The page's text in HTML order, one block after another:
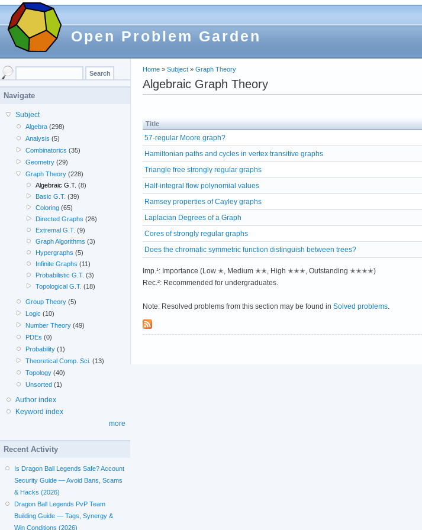
Open Problem Garden
Home » Subject » Graph Theory
Algebraic Graph Theory
Title
57-regular Moore graph?
Hamiltonian paths and cycles in vertex transitive graphs
Triangle free strongly regular graphs
Half-integral flow polynomial values
Ramsey properties of Cayley graphs
Laplacian Degrees of a Graph
Cores of strongly regular graphs
Does the chromatic symmetric function distinguish between trees?
Imp.¹: Importance (Low ✭, Medium ✭✭, High ✭✭✭, Outstanding ✭✭✭✭)
Rec.²: Recommended for undergraduates.
Note: Resolved problems from this section may be found in Solved problems.
Navigate
Subject
Algebra (298)
Analysis (5)
Combinatorics (35)
Geometry (29)
Graph Theory (228)
Algebraic G.T. (8)
Basic G.T. (39)
Coloring(65)
Directed Graphs (26)
Extremal G.T. (9)
Graph Algorithms (3)
Hypergraphs (5)
Infinite Graphs (11)
Probabilistic G.T. (3)
Topological G.T. (18)
Group Theory (5)
Logic (10)
Number Theory (49)
PDEs (0)
Probability (1)
Theoretical Comp. Sci. (13)
Topology (40)
Unsorted (1)
Author index
Keyword index
more
Recent Activity
Is Dragon Ball Legends Safe? Account
Security Guide — Avoid Bans, Scams
& Hacks (2026)
Dragon Ball Legends PvP Team
Building Guide — Tags, Synergy &
Win Conditions (2026)